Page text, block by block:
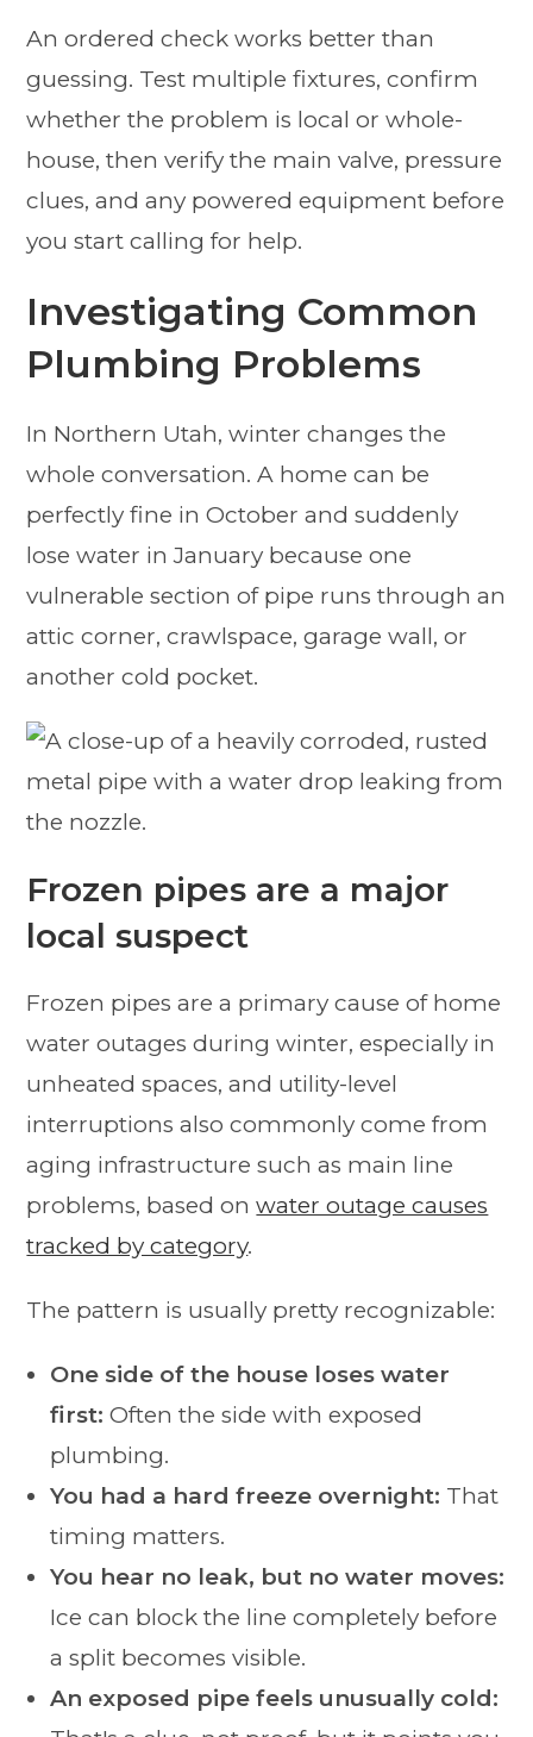
An ordered check works better than
guessing. Test multiple fixtures, confirm
whether the problem is local or whole-
house, then verify the main valve, pressure
clues, and any powered equipment before
you start calling for help.
Investigating Common
Plumbing Problems
In Northern Utah, winter changes the
whole conversation. A home can be
perfectly fine in October and suddenly
lose water in January because one
vulnerable section of pipe runs through an
attic corner, crawlspace, garage wall, or
another cold pocket.
Frozen pipes are a major
local suspect
Frozen pipes are a primary cause of home
water outages during winter, especially in
unheated spaces, and utility-level
interruptions also commonly come from
aging infrastructure such as main line
problems, based onwater outage causes
tracked by category.
The pattern is usually pretty recognizable:
One side of the house loses water
first: Often the side with exposed
plumbing.
You had a hard freeze overnight: That
timing matters.
You hear no leak, but no water moves:
Ice can block the line completely before
a split becomes visible.
An exposed pipe feels unusually cold: